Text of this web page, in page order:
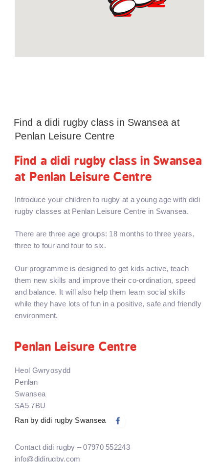
Find a didi rugby class in Swansea at
Penlan Leisure Centre
Find a didi rugby class in Swansea
at Penlan Leisure Centre
Introduce your children to rugby at a young age with didi
rugby classes at Penlan Leisure Centre in Swansea.
There are three age groups: 18 months to three years,
three to four and four to six.
Our programme is designed to get kids active, teach
them new skills and improve their co-ordination, speed
and balance. It will also help them learn social skills
while they have lots of fun in a positive, safe and friendly
environment.
Penlan Leisure Centre
Heol Gwryosydd
Penlan
Swansea
SA5 7BU
Ran by didi rugby Swansea
Contact didi rugby – 07970 552243
info@didirugby.com